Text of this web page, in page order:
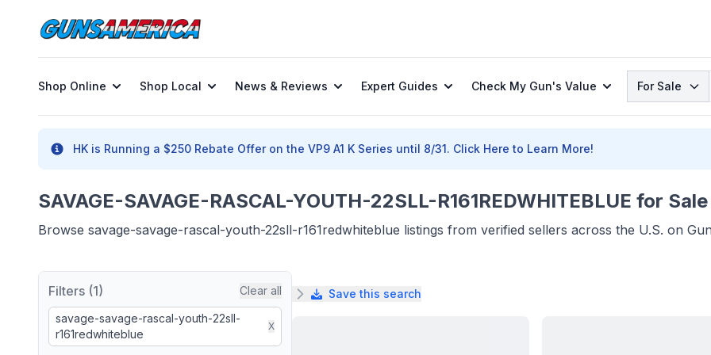
Shop Online Shop Local News & Reviews Expert Guides Check My Gun's Value Search
For Sale
HK is Running a $250 Rebate Offer on the VP9 A1 K Series until 8/31. Click Here to Learn More!
SAVAGE-SAVAGE-RASCAL-YOUTH-22SLL-R161REDWHITEBLUE for Sale
Browse savage-savage-rascal-youth-22sll-r161redwhiteblue listings from verified sellers across the U.S. on
Filters (1) Clear all
savage-savage-rascal-youth-22sll-
r161redwhiteblue
X
Save this search